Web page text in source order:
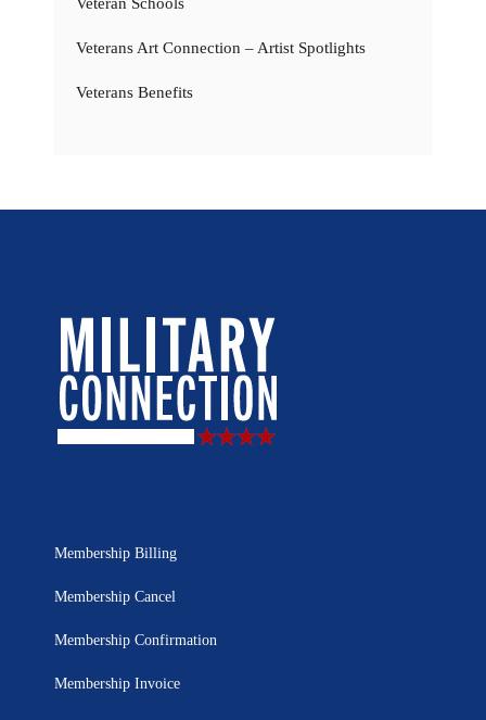
Veterans Art Connection – Artist Spotlights
Veterans Benefits
Membership Billing
Membership Cancel
Membership Confirmation
Membership Invoice